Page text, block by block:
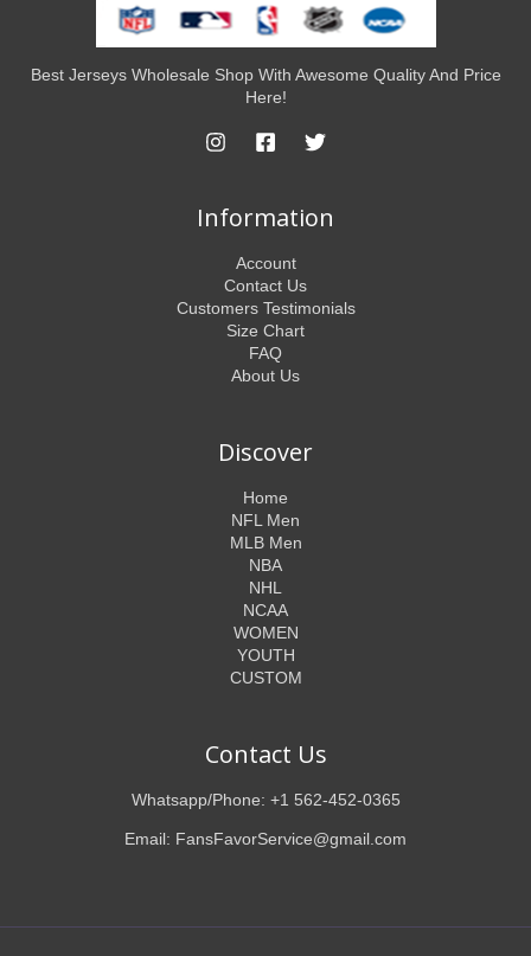
Best Jerseys Wholesale Shop With Awesome Quality And Price
Here!
Information
Account
Contact Us
Customers Testimonials
Size Chart
FAQ
About Us
Discover
Home
NFL Men
MLB Men
NBA
NHL
NCAA
WOMEN
YOUTH
CUSTOM
Contact Us
Whatsapp/Phone: +1 562-452-0365
Email: FansFavorService@gmail.com